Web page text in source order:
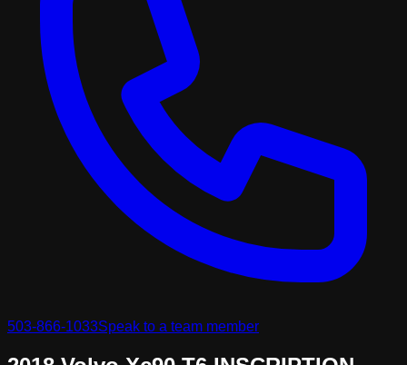
503-866-1033Speak to a team member